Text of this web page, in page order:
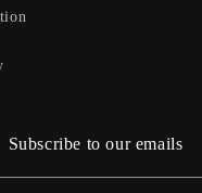
Subscribe to our emails